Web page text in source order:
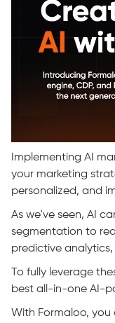
Implementing AI
your marketing
personalized, and
As we've seen, AI
segmentation to
predictive analytics,
To fully leverage
best all-in-one AI-
With Formaloo,